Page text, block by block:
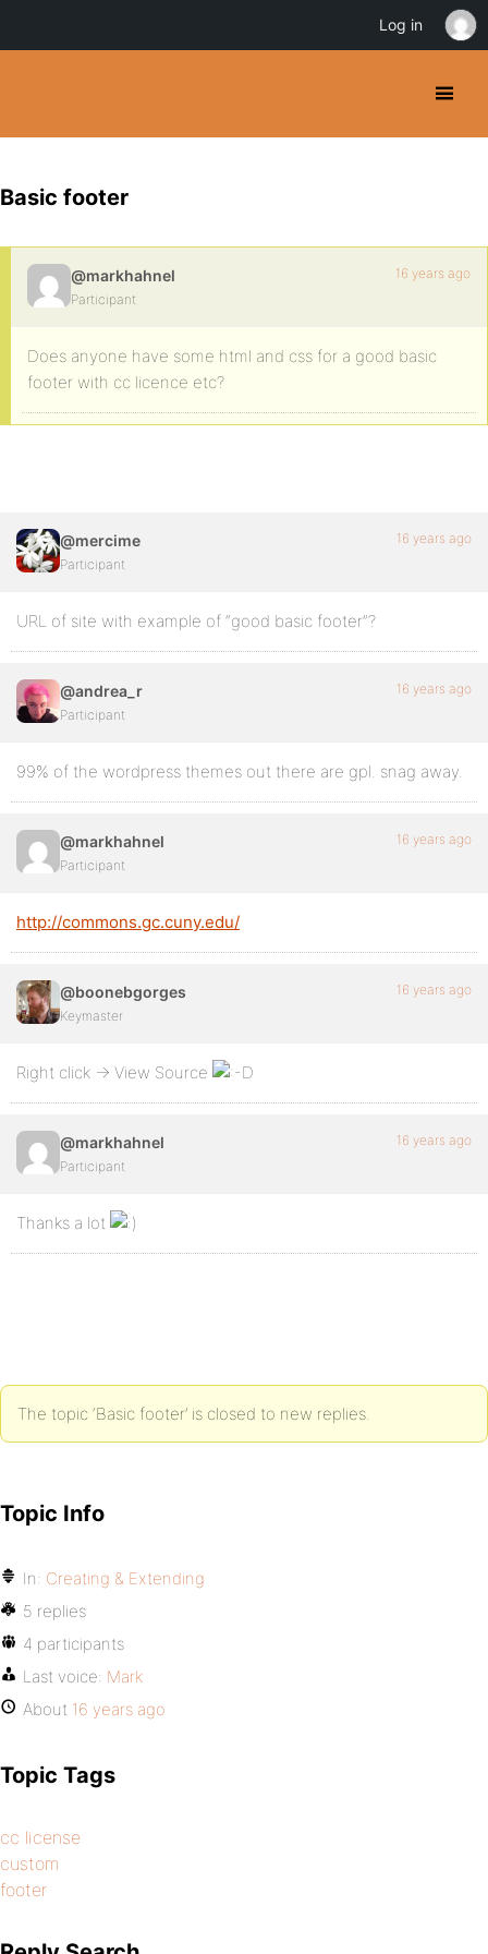
Basic footer
@markhahnel
Participant
16 years ago
Does anyone have some html and css for a good basic
footer with cc licence etc?
@mercime
Participant
16 years ago
URL of site with example of “good basic footer”?
@andrea_r
Participant
16 years ago
99% of the wordpress themes out there are gpl. snag away.
@markhahnel
Participant
16 years ago
http://commons.gc.cuny.edu/
@boonebgorges
Keymaster
16 years ago
Right click -> View Source
@markhahnel
Participant
16 years ago
Thanks a lot
The topic ‘Basic footer’ is closed to new replies.
Topic Info
In: Creating & Extending
5 replies
4 participants
Last voice: Mark
About 16 years ago
Topic Tags
cc license
custom
footer
Log in